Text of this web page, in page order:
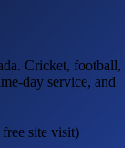
. Cricket, football,
day service, and
site visit)